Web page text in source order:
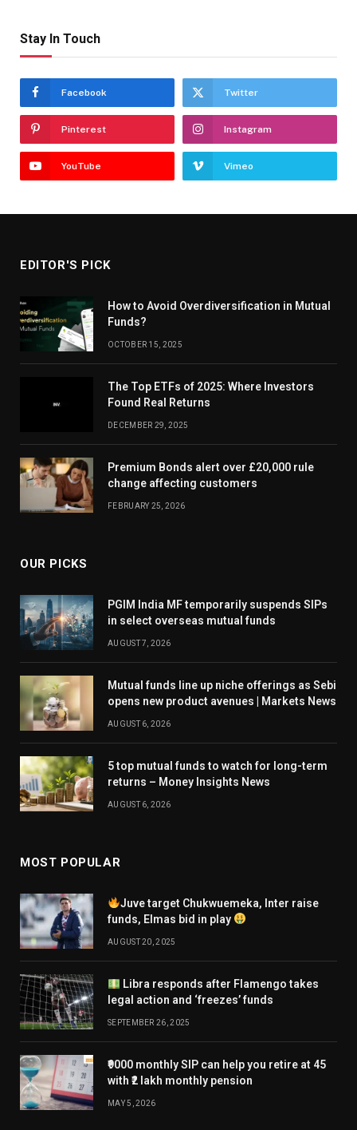
Stay In Touch
Facebook Twitter
Pinterest Instagram
YouTube Vimeo
EDITOR'S PICK
How to Avoid Overdiversification in Mutual
Funds?
OCTOBER 15, 2025
The Top ETFs of 2025: Where Investors
Found Real Returns
DECEMBER 29, 2025
Premium Bonds alert over £20,000 rule
change affecting customers
FEBRUARY 25, 2026
OUR PICKS
PGIM India MF temporarily suspends SIPs
in select overseas mutual funds
AUGUST 7, 2026
Mutual funds line up niche offerings as Sebi
opens new product avenues | Markets News
AUGUST 6, 2026
5 top mutual funds to watch for long-term
returns – Money Insights News
AUGUST 6, 2026
MOST POPULAR
Juve target Chukwuemeka, Inter raise
funds, Elmas bid in play
AUGUST 20, 2025
Libra responds after Flamengo takes
legal action and ‘freezes’ funds
SEPTEMBER 26, 2025
₹9000 monthly SIP can help you retire at 45
with ₹2 lakh monthly pension
MAY 5, 2026